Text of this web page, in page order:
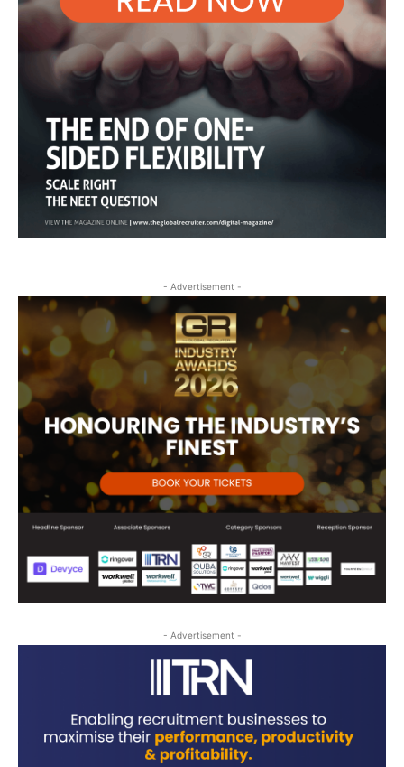
- Advertisement -
- Advertisement -